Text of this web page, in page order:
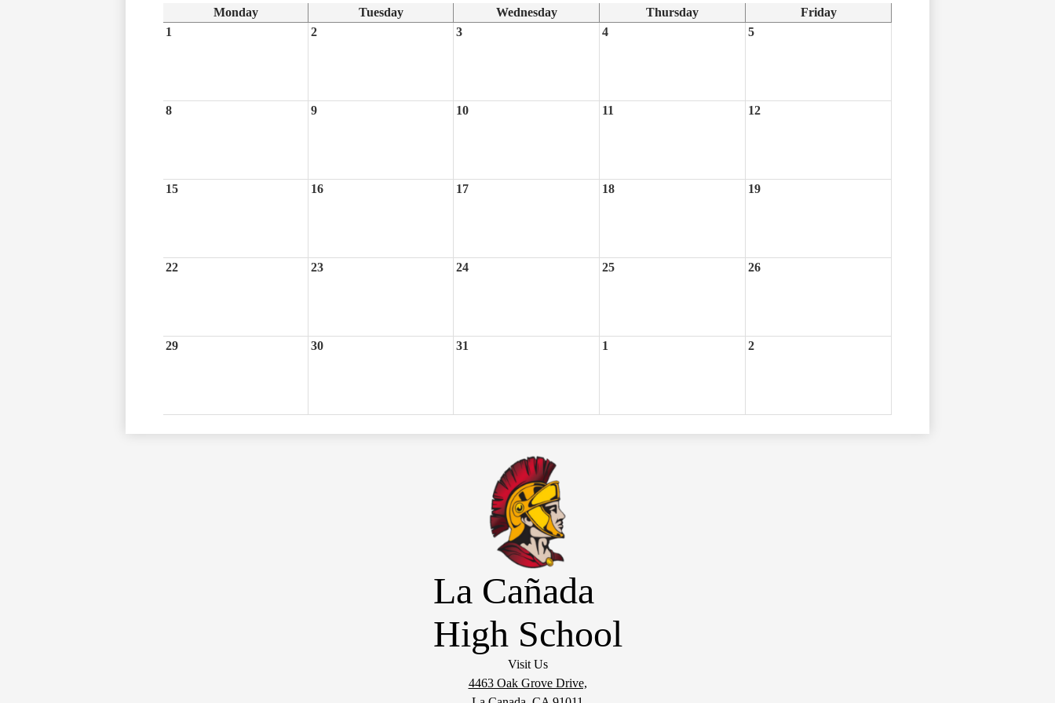
Monday Tuesday Wednesday Thursday
Friday
1
2 3 4 5
8 9 10 11 12
15 16 17 18 19
22 23 24 25 26
29 30 31 1 2
La Cañada
High School
Visit Us
4463 Oak Grove Drive,